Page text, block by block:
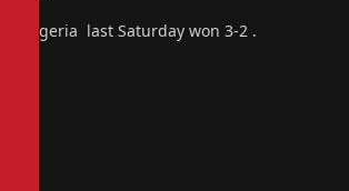
Nigeria last Saturday won 3-2 .